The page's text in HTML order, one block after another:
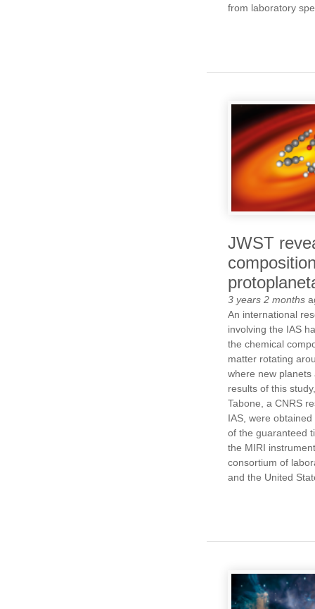
from laboratory
JWST
3 years 2 months
An international
involving the IAS
the chemical
matter rotating
where new
results of this
Tabone, a CNRS
IAS, were
of the guaranteed
the MIRI
consortium of
and the United